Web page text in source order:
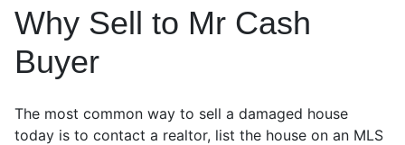
Why Sell to Mr Cash
Buyer
The most common way to sell a damaged house
today is to contact a realtor, list the house on an MLS